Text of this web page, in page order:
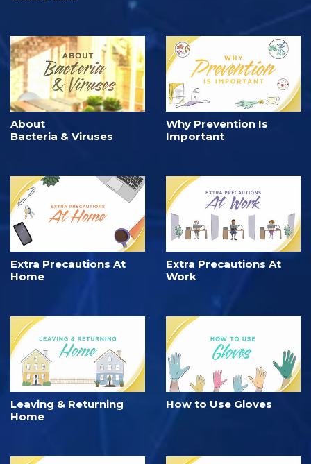
About
Bacteria & Viruses
Why Prevention Is
Important
Extra Precautions At
Home
Extra Precautions At
Work
Leaving & Returning
Home
How to Use Gloves